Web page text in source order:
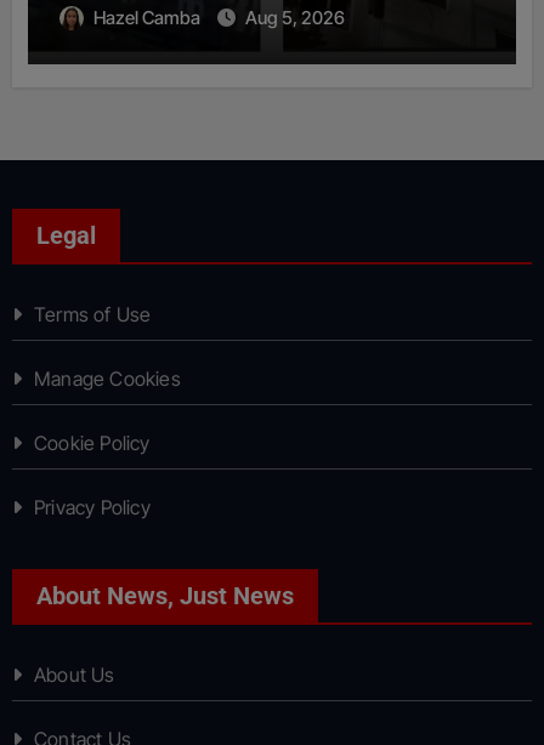
Hazel Camba Aug 5, 2026
Legal
Terms of Use
Manage Cookies
Cookie Policy
Privacy Policy
About News, Just News
About Us
Contact Us